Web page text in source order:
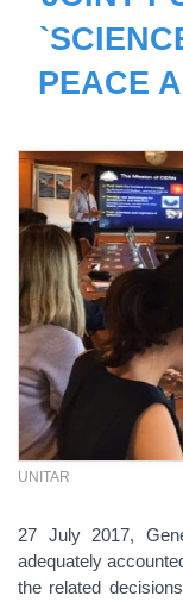
PEACE
UNITAR
27 July 2017,
adequately
the related